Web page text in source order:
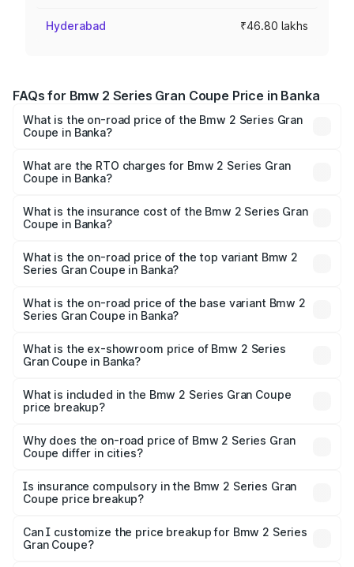
Hyderabad ₹46.80 lakhs
FAQs for Bmw 2 Series Gran Coupe Price in Banka
What is the on-road price of the Bmw 2 Series Gran
Coupe in Banka?
ranges from ₹0 and ₹0. On-road prices vary across cities
based on registration fees, insurance, and other optional
What are the RTO charges for Bmw 2 Series Gran
Coupe in Banka?
Gran Coupe in Banka will be undefined.
What is the insurance cost of the Bmw 2 Series Gran
Coupe in Banka?
Gran Coupe in Banka is undefined
What is the on-road price of the top variant Bmw 2
Series Gran Coupe in Banka?
undefined Lakh in Banka.
What is the on-road price of the base variant Bmw 2
Series Gran Coupe in Banka?
Lakh in Banka.
What is the ex-showroom price of Bmw 2 Series
Gran Coupe in Banka?
Series Gran Coupe in Banka is undefined.
What is included in the Bmw 2 Series Gran Coupe
price breakup?
charges, insurance, road tax, handling fees, and optional
accessories.
Why does the on-road price of Bmw 2 Series Gran
Coupe differ in cities?
charges, taxes, and insurance costs.
Is insurance compulsory in the Bmw 2 Series Gran
Coupe price breakup?
Yes, at least third-party insurance is mandatory in India,
and it is included in the on-road price breakup.
Can I customize the price breakup for Bmw 2 Series
Gran Coupe?